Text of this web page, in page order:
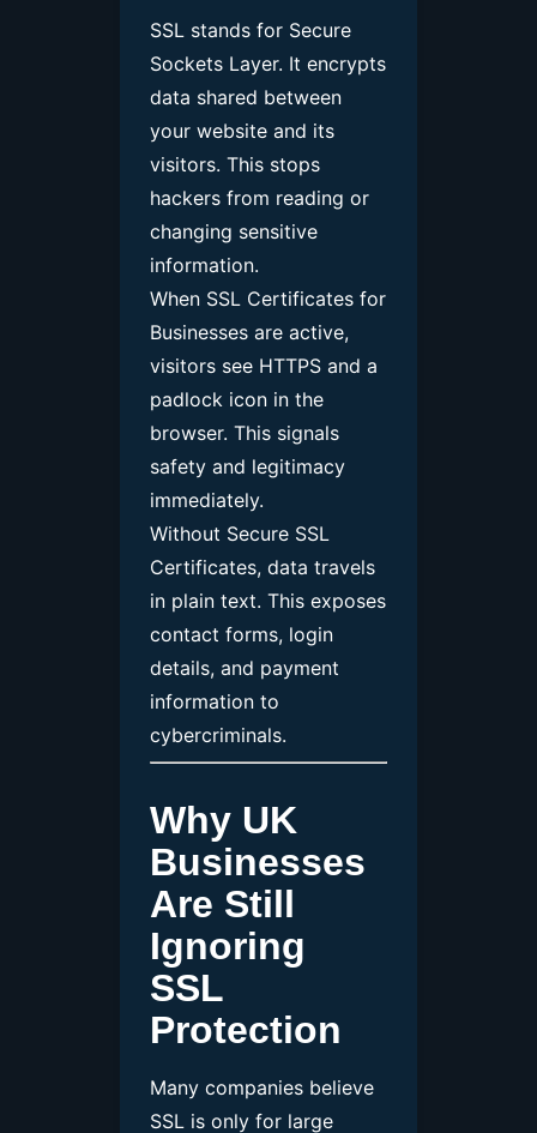
SSL stands for Secure
Sockets Layer. It encrypts
data shared between
your website and its
visitors. This stops
hackers from reading or
changing sensitive
information.
When SSL Certificates for
Businesses are active,
visitors see HTTPS and a
padlock icon in the
browser. This signals
safety and legitimacy
immediately.
Without Secure SSL
Certificates, data travels
in plain text. This exposes
contact forms, login
details, and payment
information to
cybercriminals.
Why UK
Businesses
Are Still
Ignoring
SSL
Protection
Many companies believe
SSL is only for large